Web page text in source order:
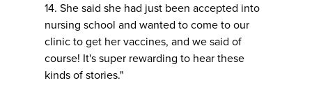
14. She said she had just been accepted into
nursing school and wanted to come to our
clinic to get her vaccines, and we said of
course! It's super rewarding to hear these
kinds of stories."